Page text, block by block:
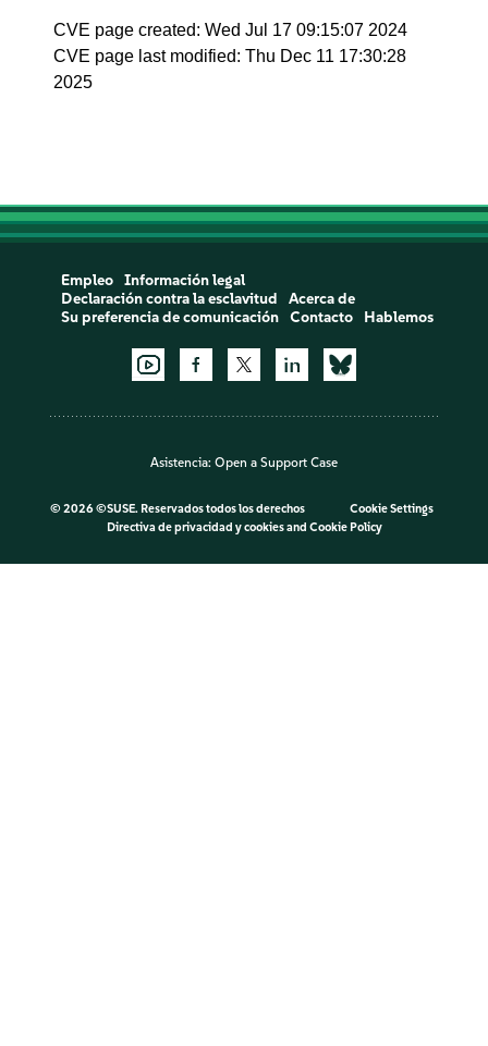
CVE page created: Wed Jul 17 09:15:07 2024
CVE page last modified: Thu Dec 11 17:30:28
2025
Empleo
Información legal
Declaración contra la esclavitud
Acerca de
Su preferencia de comunicación
Contacto Hablemos
Asistencia: Open a Support Case
© 2026 ©SUSE. Reservados todos los derechos
Cookie Settings
Directiva de privacidad y cookiesand Cookie Policy